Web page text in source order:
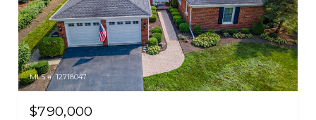
MLS #: 12718047
$790,000